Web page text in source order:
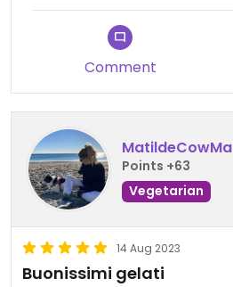
Comment
MatildeCowMa
Points +63
Vegetarian
14 Aug 2023
Buonissimi gelati